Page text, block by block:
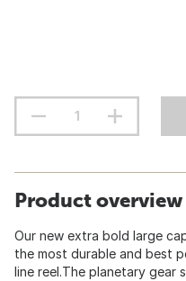
Product overview
Our new extra bold large
the most durable and best
line reel.The planetary gear